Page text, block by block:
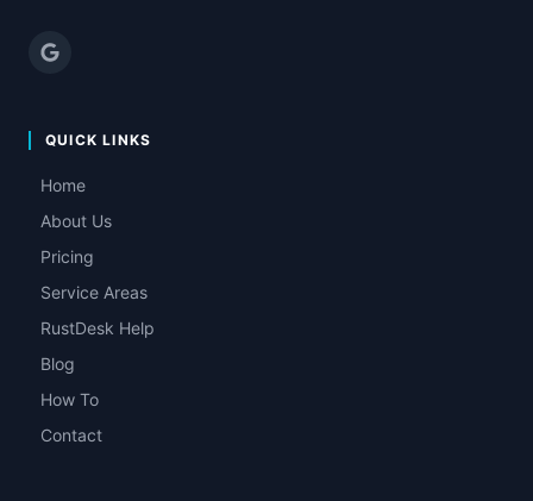
QUICK LINKS
Home
About Us
Pricing
Service Areas
RustDesk Help
Blog
How To
Contact